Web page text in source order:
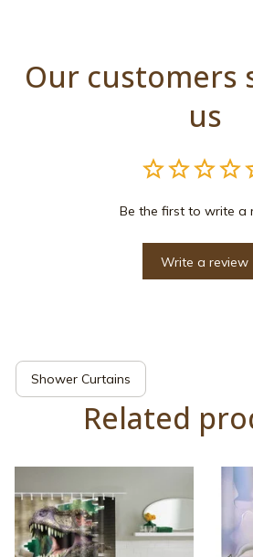
Our customers
us
Be the first to write a
Write a review
Shower Curtains
Related